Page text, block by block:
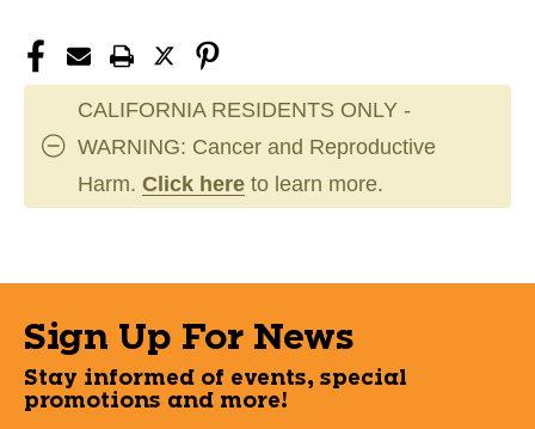
CALIFORNIA RESIDENTS ONLY -
WARNING: Cancer and Reproductive
Harm. Click here to learn more.
Sign Up For News
Stay informed of events, special
promotions and more!